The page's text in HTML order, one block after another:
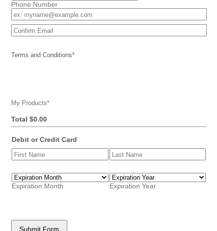
Phone Number
Confirmation Email
Terms and Conditions*
My Products*
Total $0.00
$0.00
Debit or Credit Card
Expiration Month Expiration Year
Submit Form